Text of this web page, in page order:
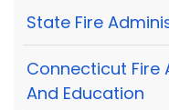
State Fire
Connecticut Fire
And Education